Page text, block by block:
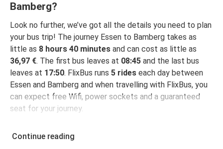
Bamberg?
Look no further, we’ve got all the details you need to plan
your bus trip! The journey Essen to Bamberg takes as
little as 8 hours 40 minutes and can cost as little as
36,97 €. The first bus leaves at 08:45 and the last bus
leaves at 17:50. FlixBus runs 5 rides each day between
Essen and Bamberg and when travelling with FlixBus, you
can expect free Wifi, power sockets and a guaranteed
seat for your journey.
Continue reading